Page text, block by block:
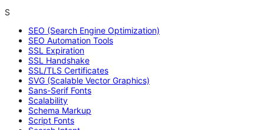
S
SEO (Search Engine Optimization)
SEO Automation Tools
SSL Expiration
SSL Handshake
SSL/TLS Certificates
SVG (Scalable Vector Graphics)
Sans-Serif Fonts
Scalability
Schema Markup
Script Fonts